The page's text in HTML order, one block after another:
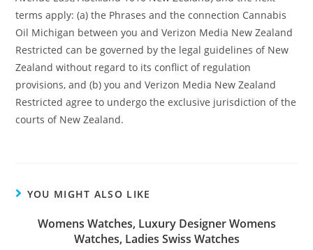
terms apply: (a) the Phrases and the connection Cannabis
Oil Michigan between you and Verizon Media New Zealand
Restricted can be governed by the legal guidelines of New
Zealand without regard to its conflict of regulation
provisions, and (b) you and Verizon Media New Zealand
Restricted agree to undergo the exclusive jurisdiction of the
courts of New Zealand.
YOU MIGHT ALSO LIKE
Womens Watches, Luxury Designer Womens
Watches, Ladies Swiss Watches